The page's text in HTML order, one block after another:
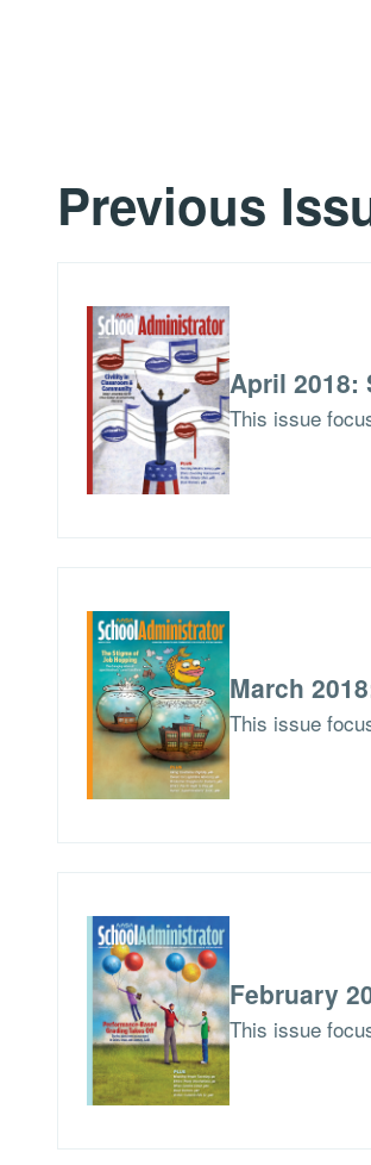
Previous
April 2018:
This issue
March
This issue
February
This issue